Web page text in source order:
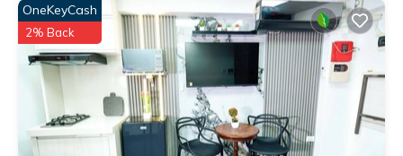
OneKeyCash
2% Back